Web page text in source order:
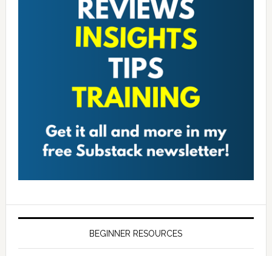
BEGINNER RESOURCES